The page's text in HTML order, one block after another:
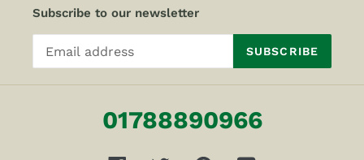
Subscribe to our newsletter
SUBSCRIBE
01788890966